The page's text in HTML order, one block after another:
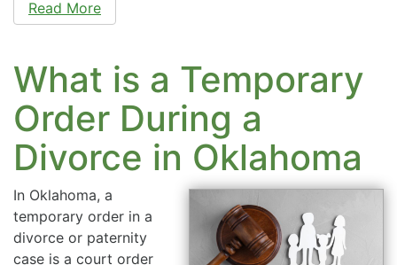
Read More
What is a Temporary
Order During a
Divorce in Oklahoma
In Oklahoma, a
temporary order in a
divorce or paternity
case is a court order